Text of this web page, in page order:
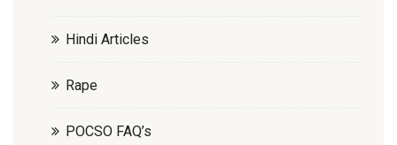
Hindi Articles
Rape
POCSO FAQ’s